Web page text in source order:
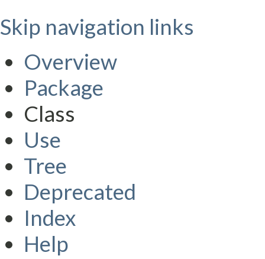
Skip navigation links
Overview
Package
Class
Use
Tree
Deprecated
Index
Help